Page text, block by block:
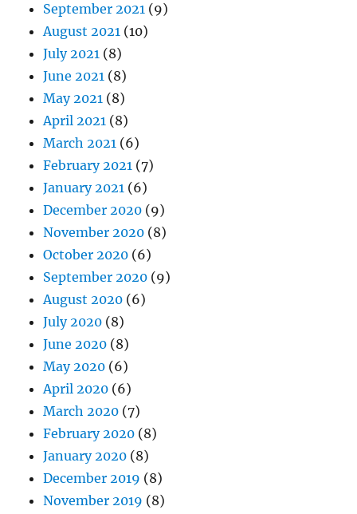
September 2021 (9)
August 2021 (10)
July 2021 (8)
June 2021 (8)
May 2021 (8)
April 2021 (8)
March 2021 (6)
February 2021 (7)
January 2021 (6)
December 2020 (9)
November 2020 (8)
October 2020 (6)
September 2020 (9)
August 2020 (6)
July 2020 (8)
June 2020 (8)
May 2020 (6)
April 2020 (6)
March 2020 (7)
February 2020 (8)
January 2020 (8)
December 2019 (8)
November 2019 (8)